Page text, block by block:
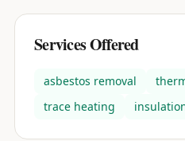
Services Offered
asbestos removal
trace heating